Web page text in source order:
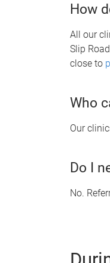
How
All our
Slip
close to
Who
Our
Do I
No.